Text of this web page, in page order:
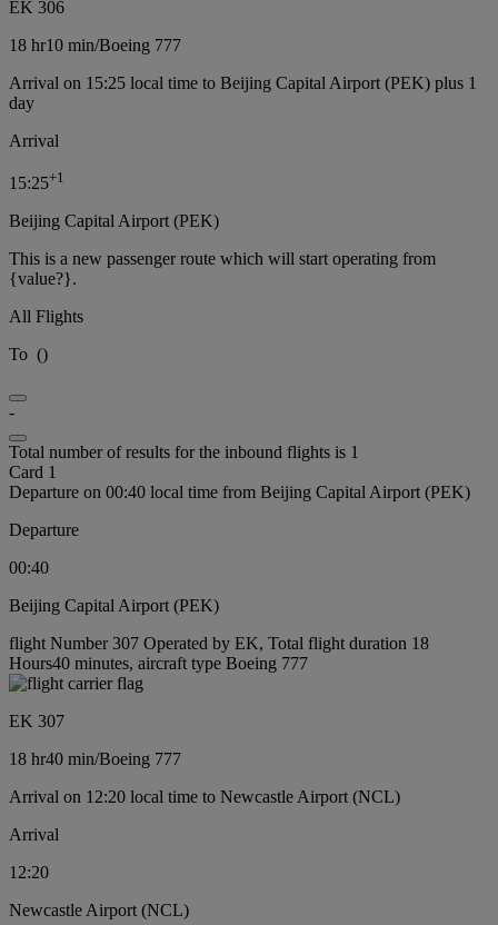
EK 306
18 hr10 min/Boeing 777
Arrival on 15:25 local time to Beijing Capital Airport (PEK) plus 1
day
Arrival
15:25+1
Beijing Capital Airport (PEK)
This is a new passenger route which will start operating from
{value?}.
All Flights
To ()
-
Total number of results for the inbound flights is 1
Card 1
Departure on 00:40 local time from Beijing Capital Airport (PEK)
Departure
00:40
Beijing Capital Airport (PEK)
flight Number 307 Operated by EK, Total flight duration 18
Hours40 minutes, aircraft type Boeing 777
EK 307
18 hr40 min/Boeing 777
Arrival on 12:20 local time to Newcastle Airport (NCL)
Arrival
12:20
Newcastle Airport (NCL)